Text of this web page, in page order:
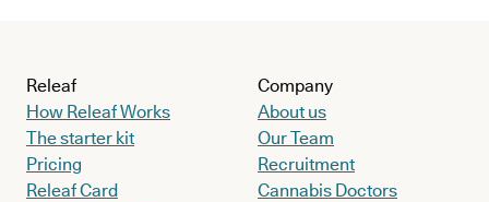
Releaf
How Releaf Works
The starter kit
Pricing
Releaf Card
Company
About us
Our Team
Recruitment
Cannabis Doctors